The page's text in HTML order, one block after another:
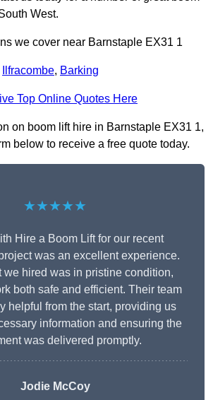
West.
we cover near Barnstaple EX31 1
Ilfracombe, Barking
Top Online Quotes Here
on boom lift hire in Barnstaple EX31 1,
below to receive a free quote today.
★★★★★
Hire a Boom Lift for our recent
was an excellent experience.
we hired was in pristine condition,
both safe and efficient. Their team
helpful from the start, providing us
information and ensuring the
was delivered promptly.
Jodie McCoy